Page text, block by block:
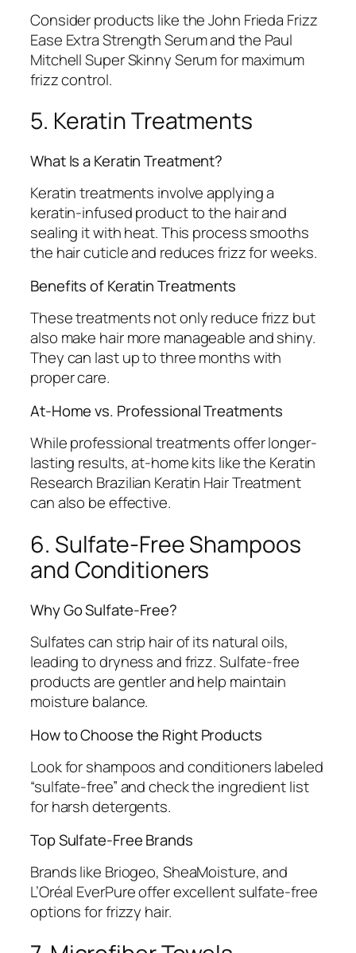
Consider products like the John Frieda Frizz
Ease Extra Strength Serum and the Paul
Mitchell Super Skinny Serum for maximum
frizz control.
5. Keratin Treatments
What Is a Keratin Treatment?
Keratin treatments involve applying a
keratin-infused product to the hair and
sealing it with heat. This process smooths
the hair cuticle and reduces frizz for weeks.
Benefits of Keratin Treatments
These treatments not only reduce frizz but
also make hair more manageable and shiny.
They can last up to three months with
proper care.
At-Home vs. Professional Treatments
While professional treatments offer longer-
lasting results, at-home kits like the Keratin
Research Brazilian Keratin Hair Treatment
can also be effective.
6. Sulfate-Free Shampoos
and Conditioners
Why Go Sulfate-Free?
Sulfates can strip hair of its natural oils,
leading to dryness and frizz. Sulfate-free
products are gentler and help maintain
moisture balance.
How to Choose the Right Products
Look for shampoos and conditioners labeled
“sulfate-free” and check the ingredient list
for harsh detergents.
Top Sulfate-Free Brands
Brands like Briogeo, SheaMoisture, and
L’Oréal EverPure offer excellent sulfate-free
options for frizzy hair.